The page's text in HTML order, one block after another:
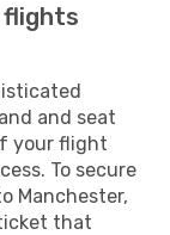
flights
and seat
your flight
To secure
Manchester,
that